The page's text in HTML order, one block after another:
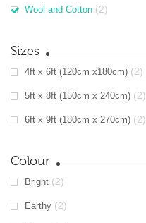
Wool and Cotton (2)
Sizes
4ft x 6ft (120cm x180cm) (2)
5ft x 8ft (150cm x 240cm) (2)
6ft x 9ft (180cm x 270cm) (2)
Colour
Bright (2)
Earthy (2)